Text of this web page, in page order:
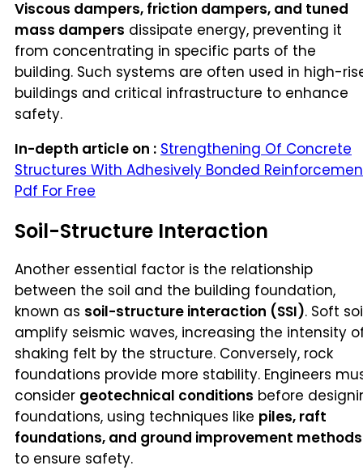
Viscous dampers, friction dampers, and tuned
mass dampers dissipate energy, preventing it
from concentrating in specific parts of the
building. Such systems are often used in high-
buildings and critical infrastructure to enhance
safety.
In-depth article on : Strengthening Of Concrete
Structures With Adhesively Bonded
Pdf For Free
Soil-Structure Interaction
Another essential factor is the relationship
between the soil and the building foundation,
known as soil-structure interaction (SSI). Soft
amplify seismic waves, increasing the intensity
shaking felt by the structure. Conversely, rock
foundations provide more stability. Engineers
consider geotechnical conditions before
foundations, using techniques like piles, raft
foundations, and ground improvement methods
to ensure safety.